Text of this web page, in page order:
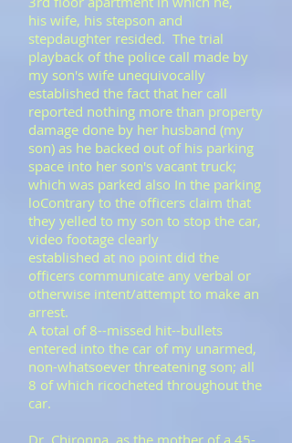
his wife, his stepson and
stepdaughter resided. The trial
playback of the police call made by
my son's wife unequivocally
established the fact that her call
reported nothing more than property
damage done by her husband (my
son) as he backed out of his parking
space into her son's vacant truck;
which was parked also In the parking
loContrary to the officers claim that
they yelled to my son to stop the car,
video footage clearly
established at no point did the
officers communicate any verbal or
otherwise intent/attempt to make an
arrest.
A total of 8--missed hit--bullets
entered into the car of my unarmed,
non-whatsoever threatening son; all
8 of which ricocheted throughout the
car.
Dr. Chironna, as the mother of a 45-